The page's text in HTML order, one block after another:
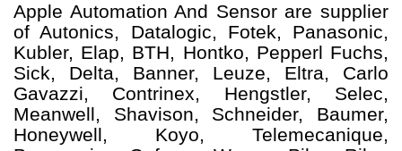
Apple Automation And Sensor are supplier
of Autonics, Datalogic, Fotek, Panasonic,
Kubler, Elap, BTH, Hontko, Pepperl Fuchs,
Sick, Delta, Banner, Leuze, Eltra, Carlo
Gavazzi, Contrinex, Hengstler, Selec,
Meanwell, Shavison, Schneider, Baumer,
Honeywell, Koyo, Telemecanique,